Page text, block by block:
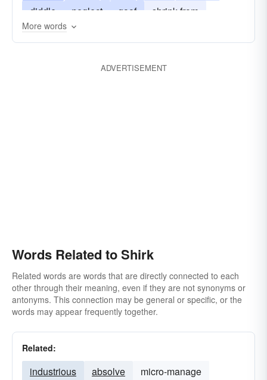
diddle
neglect goof
shrink from
sidestep
More words
ADVERTISEMENT
Words Related to Shirk
Related words are words that are directly connected to each
other through their meaning, even if they are not synonyms or
antonyms. This connection may be general or specific, or the
words may appear frequently together.
Related:
industrious absolve micro-manage